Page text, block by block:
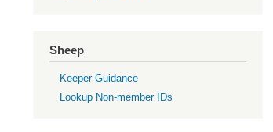
Sheep
Keeper Guidance
Lookup Non-member IDs